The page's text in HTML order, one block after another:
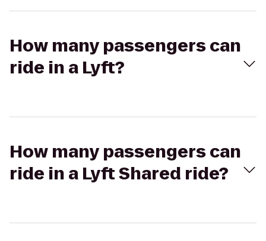
How many passengers can
ride in a Lyft?
How many passengers can
ride in a Lyft Shared ride?